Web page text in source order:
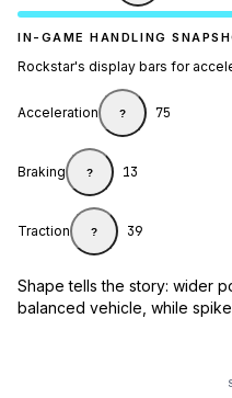
IN-GAME HANDLING
Rockstar's display bars for
Acceleration ? 75
Braking ? 13
Traction ? 39
Shape tells the story: wider
balanced vehicle, while